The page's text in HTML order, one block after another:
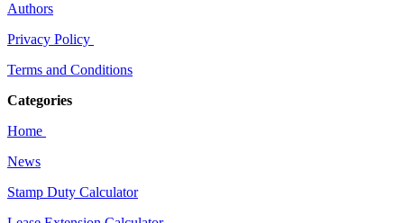
Authors
Privacy Policy
Terms and Conditions
Categories
Home
News
Stamp Duty Calculator